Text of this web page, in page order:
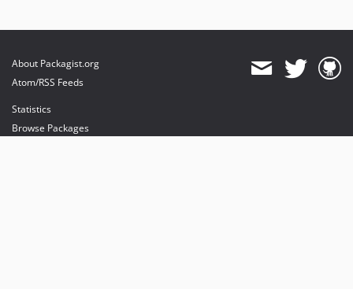
About Packagist.org
Atom/RSS Feeds
Statistics
Browse Packages